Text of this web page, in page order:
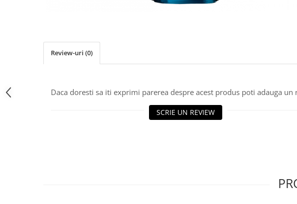
Review-uri (0)
Daca doresti sa iti exprimi parerea despre acest produs poti adauga un
SCRIE UN REVIEW